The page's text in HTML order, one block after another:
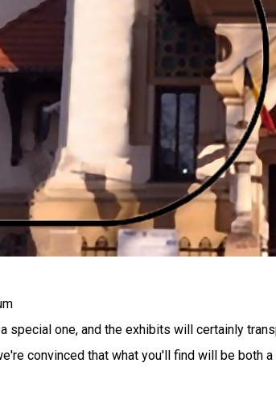
one, and the exhibits will certainly
convinced that what you'll find will be both